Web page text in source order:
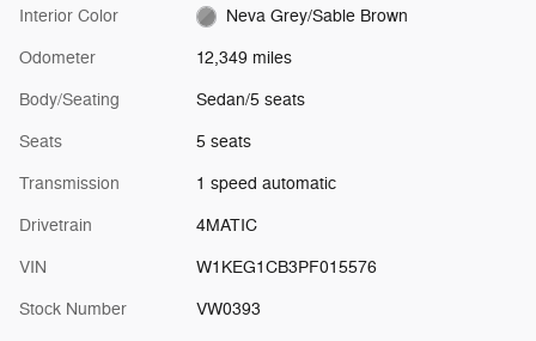
Interior Color Neva Grey/Sable Brown
Odometer 12,349 miles
Body/Seating Sedan/5 seats
Seats 5 seats
Transmission 1 speed automatic
Drivetrain 4MATIC
VIN W1KEG1CB3PF015576
Stock Number VW0393